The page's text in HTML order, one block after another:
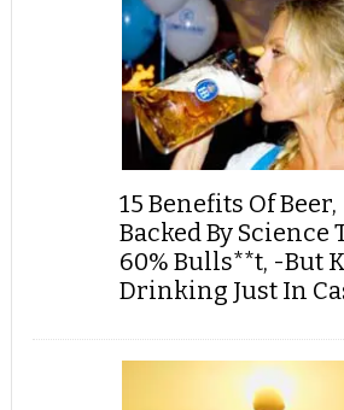
15 Benefits Of Beer,
Backed By Science
60% Bulls**t, -But
Drinking Just In